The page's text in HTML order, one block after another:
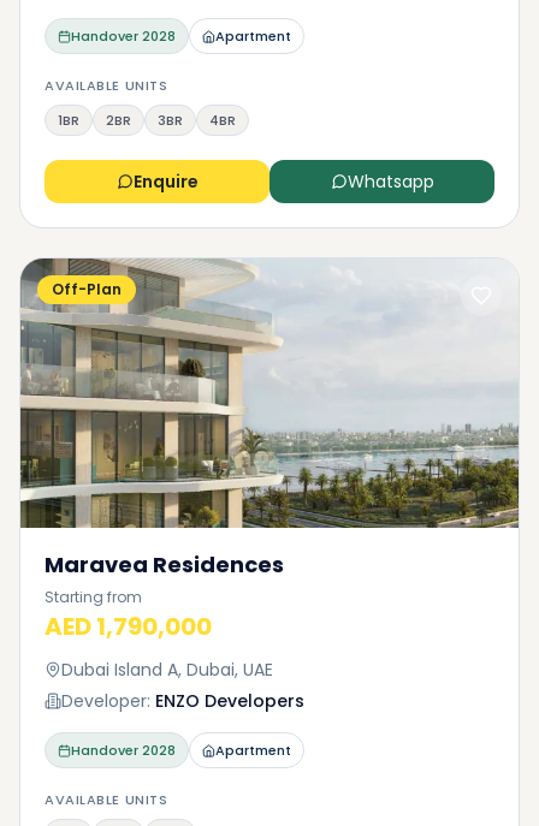
Handover2028 Apartment
AVAILABLE UNITS
1BR
2BR 3BR 4BR
Enquire Whatsapp
Off-Plan
Maravea Residences
Starting from
AED 1,790,000
Dubai Island A, Dubai, UAE
Developer: ENZO Developers
Handover2028 Apartment
AVAILABLE UNITS